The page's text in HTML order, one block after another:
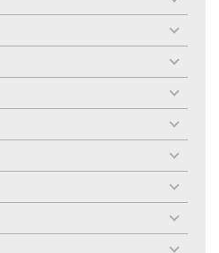
toggle
menu
toggle
menu
toggle
menu
toggle
menu
toggle
menu
toggle
menu
toggle
menu
toggle
menu